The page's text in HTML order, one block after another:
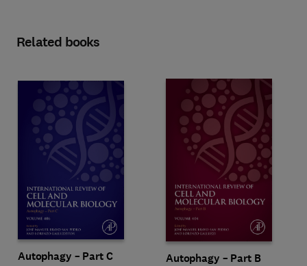
Related books
Autophagy – Part C Autophagy – Part B